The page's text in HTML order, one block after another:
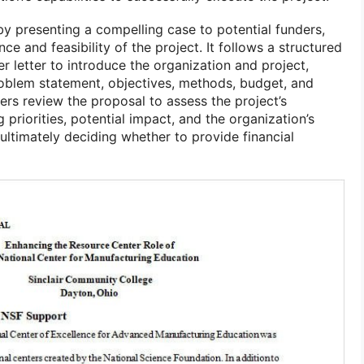
presenting a compelling case to potential funders,
and feasibility of the project. It follows a structured
letter to introduce the organization and project,
statement, objectives, methods, budget, and
review the proposal to assess the project’s
potential impact, and the organization’s
deciding whether to provide financial